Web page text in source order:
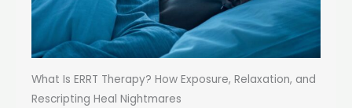
What Is ERRT Therapy? How Exposure, Relaxation, and
Rescripting Heal Nightmares